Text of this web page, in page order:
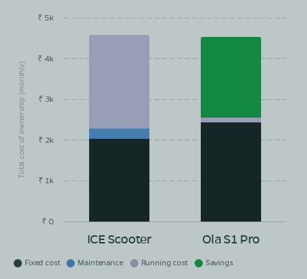
Total cost of ownership (monthly)
EMI/month
ICE Scooter Ola S1 Pro
₹ 0
₹ 1k
₹ 2k
₹ 3k
₹ 4k
₹ 5k
Fixed cost Maintenance Running cost Savings